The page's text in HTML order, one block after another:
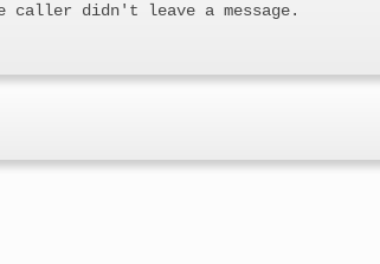
caller didn't leave a message.